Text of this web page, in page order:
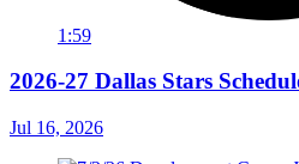
1:59
2026-27 Dallas Stars
Jul 16, 2026